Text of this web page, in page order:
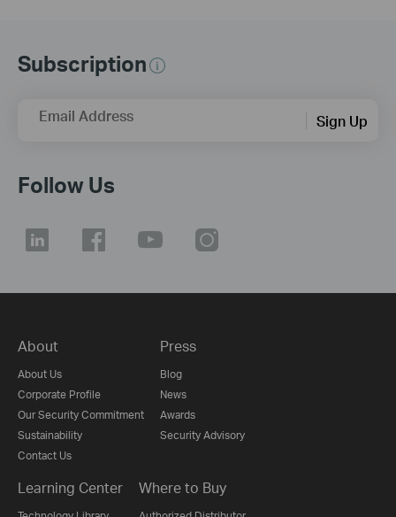
Subscription
Email Address Sign Up
Follow Us
About
About Us
Corporate Profile
Our Security Commitment
Sustainability
Contact Us
Press
Blog
News
Awards
Security Advisory
Learning Center Where to Buy